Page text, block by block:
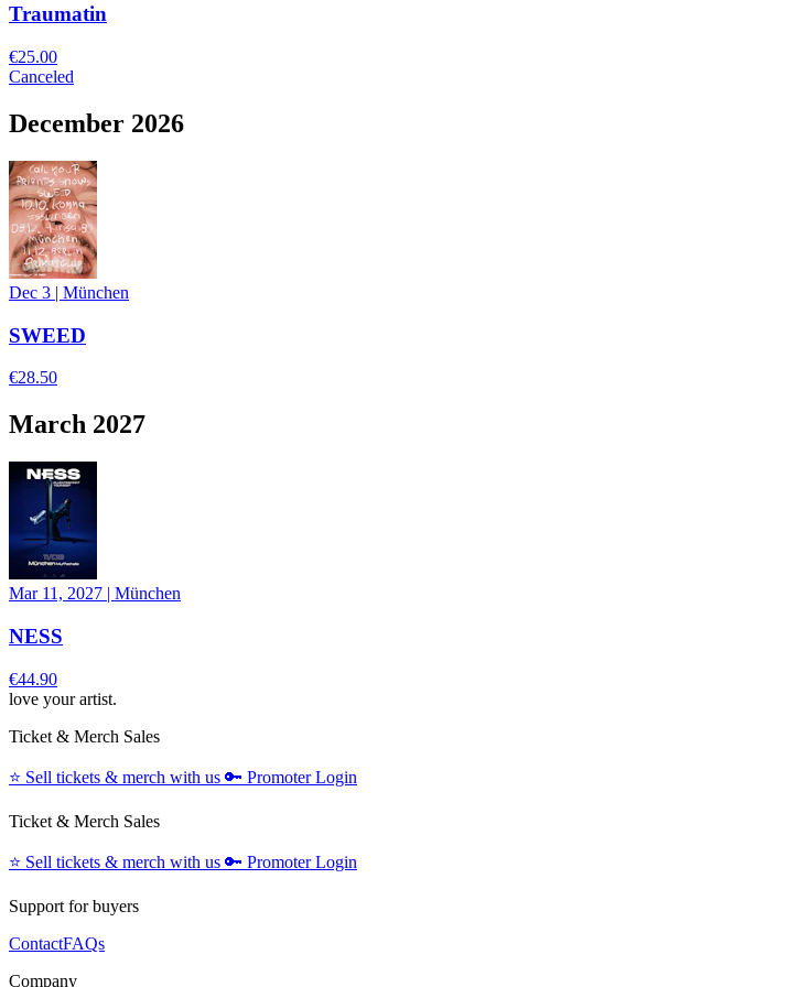
Traumatin
€25.00
Canceled
December 2026
Dec 3 | München
SWEED
€28.50
March 2027
Mar 11, 2027 | München
NESS
€44.90
love your artist.
Ticket & Merch Sales
⭐️ Sell tickets & merch with us 🔑 Promoter Login
Ticket & Merch Sales
⭐️ Sell tickets & merch with us 🔑 Promoter Login
Support for buyers
ContactFAQs
Company